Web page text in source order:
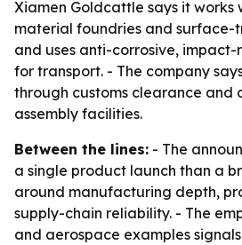
Xiamen Goldcattle says it
material foundries and
and uses anti-corrosive,
for transport. - The company
through customs clearance and
assembly facilities.
Between the lines: - The
a single product launch than a
around manufacturing depth,
supply-chain reliability. - The
and aerospace examples